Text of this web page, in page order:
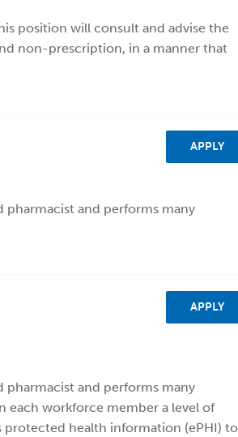
position will consult and advise the
non-prescription, in a manner that
APPLY
pharmacist and performs many
APPLY
pharmacist and performs many
each workforce member a level of
protected health information (ePHI) to